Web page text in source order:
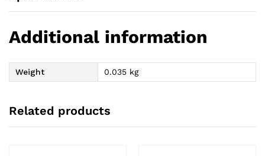
Additional information
Weight 0.035 kg
Related products